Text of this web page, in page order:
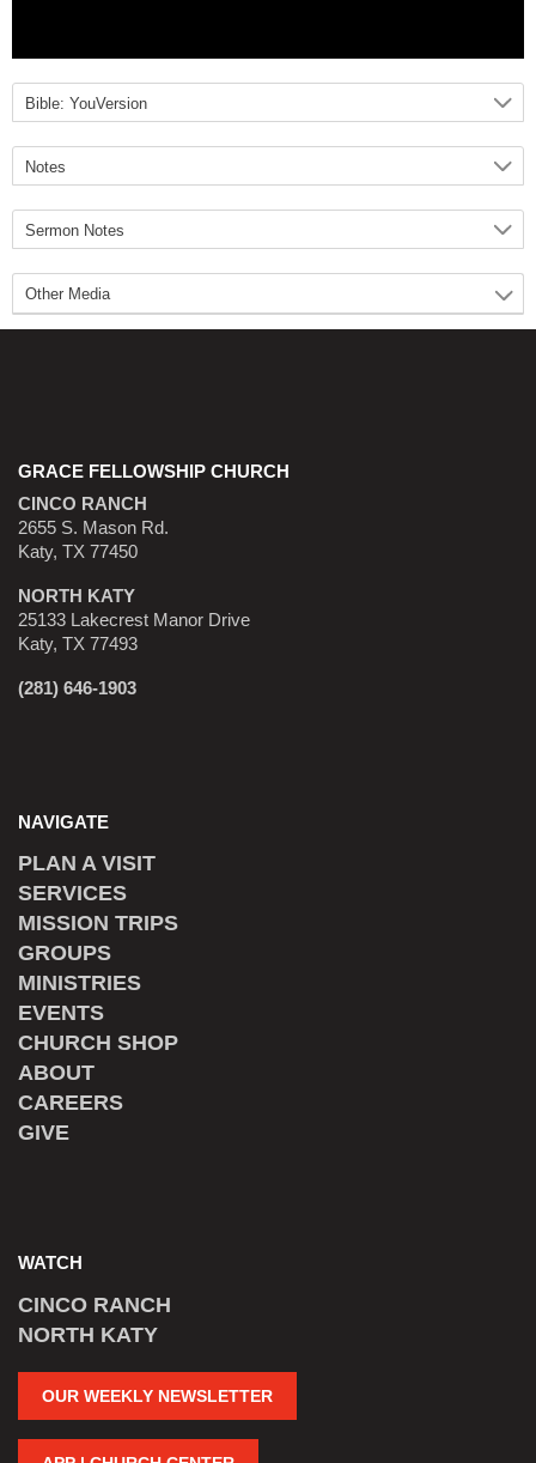
GRACE FELLOWSHIP CHURCH
CINCO RANCH
2655 S. Mason Rd.
Katy, TX 77450
NORTH KATY
25133 Lakecrest Manor Drive
Katy, TX 77493
(281) 646-1903
NAVIGATE
PLAN A VISIT
SERVICES
MISSION TRIPS
GROUPS
MINISTRIES
EVENTS
CHURCH SHOP
ABOUT
CAREERS
GIVE
WATCH
CINCO RANCH
NORTH KATY
OUR WEEKLY NEWSLETTER